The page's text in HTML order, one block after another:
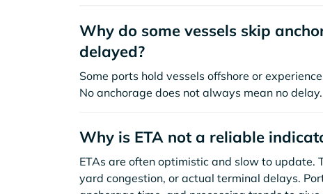
Why do some vessels skip
delayed?
Some ports hold vessels offshore or
No anchorage does not always mean no delay.
Why is ETA not a reliable
ETAs are often optimistic and slow to update.
yard congestion, or actual terminal delays.